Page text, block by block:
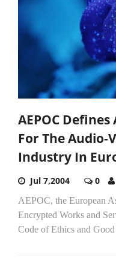
AEPOC
For The Audio-
Industry In
Jul 7,2004 0
AEPOC, the European
Encrypted Works and
Code of Ethics and